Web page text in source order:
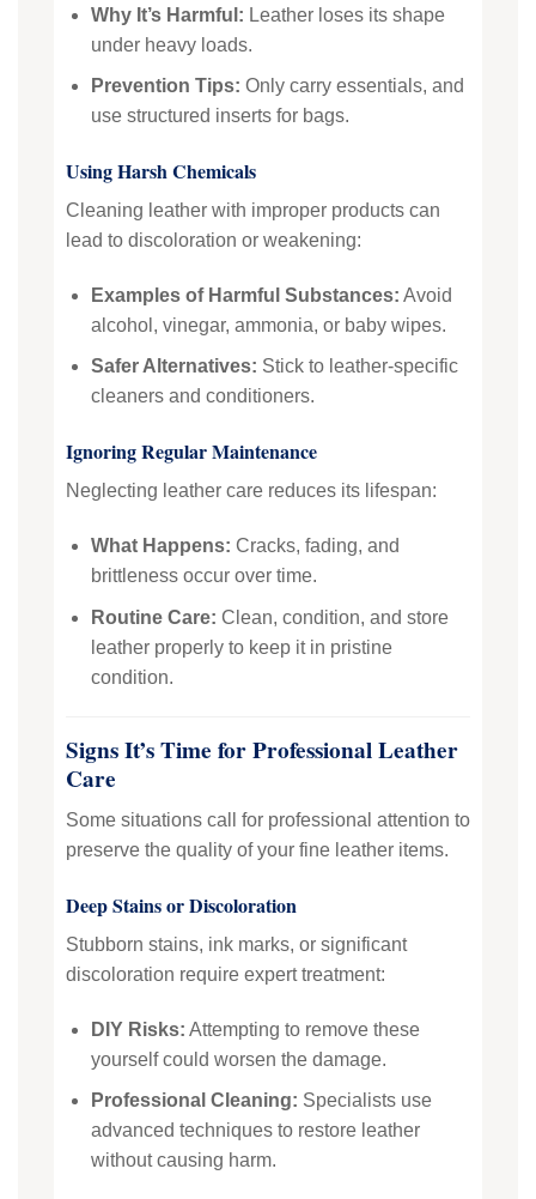
Why It’s Harmful: Leather loses its shape
under heavy loads.
Prevention Tips: Only carry essentials, and
use structured inserts for bags.
Using Harsh Chemicals
Cleaning leather with improper products can
lead to discoloration or weakening:
Examples of Harmful Substances: Avoid
alcohol, vinegar, ammonia, or baby wipes.
Safer Alternatives: Stick to leather-specific
cleaners and conditioners.
Ignoring Regular Maintenance
Neglecting leather care reduces its lifespan:
What Happens: Cracks, fading, and
brittleness occur over time.
Routine Care: Clean, condition, and store
leather properly to keep it in pristine
condition.
Signs It’s Time for Professional Leather
Care
Some situations call for professional attention to
preserve the quality of your fine leather items.
Deep Stains or Discoloration
Stubborn stains, ink marks, or significant
discoloration require expert treatment:
DIY Risks: Attempting to remove these
yourself could worsen the damage.
Professional Cleaning: Specialists use
advanced techniques to restore leather
without causing harm.